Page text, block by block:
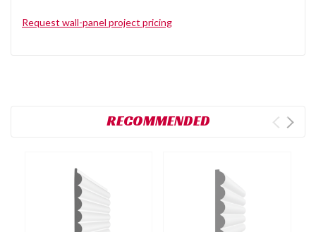
Request wall-panel project pricing
RECOMMENDED